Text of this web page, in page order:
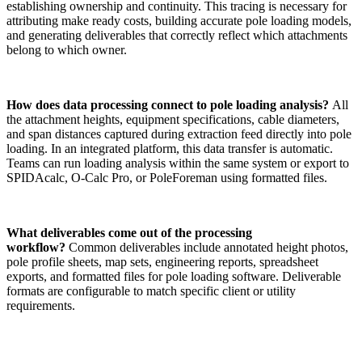
establishing ownership and continuity. This tracing is necessary for
attributing make ready costs, building accurate pole loading models,
and generating deliverables that correctly reflect which attachments
belong to which owner.
How does data processing connect to pole loading analysis? All
the attachment heights, equipment specifications, cable diameters,
and span distances captured during extraction feed directly into pole
loading. In an integrated platform, this data transfer is automatic.
Teams can run loading analysis within the same system or export to
SPIDAcalc, O-Calc Pro, or PoleForeman using formatted files.
What deliverables come out of the processing
workflow? Common deliverables include annotated height photos,
pole profile sheets, map sets, engineering reports, spreadsheet
exports, and formatted files for pole loading software. Deliverable
formats are configurable to match specific client or utility
requirements.